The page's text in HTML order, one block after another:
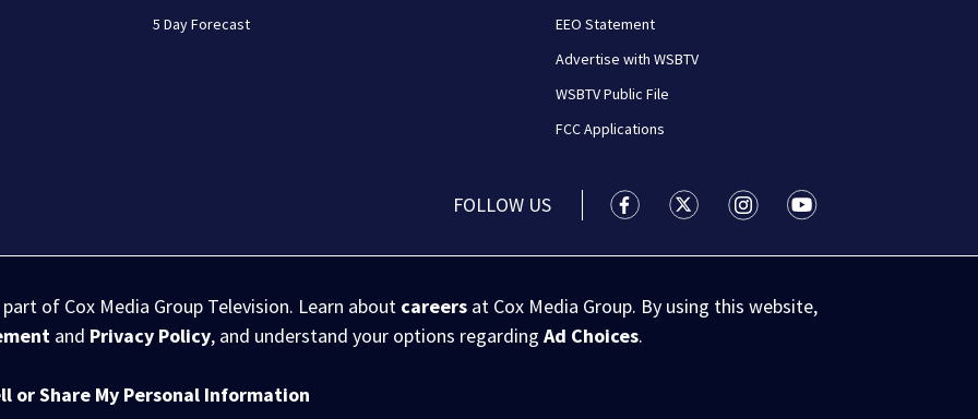
5 Day Forecast
EEO Statement
Advertise with WSBTV
WSBTV Public File
FCC Applications
FOLLOW US WSB-TV Channel 2 - Atlanta facebook
WSB-TV Channel 2 - Atlanta twitter
WSB-TV Channel 2 - Atlanta
WSB-TV Channel 2 -
of Cox Media Group Television. Learn about careers at Cox Media Group. By using this website,
and Privacy Policy, and understand your options regardingAd Choices.
or Share My Personal Information